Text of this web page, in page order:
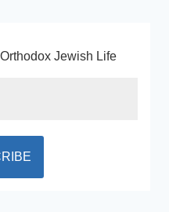
Jewish Life